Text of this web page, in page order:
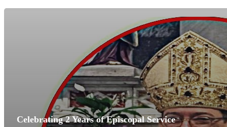
Celebrating 2 Years of Episcopal Service